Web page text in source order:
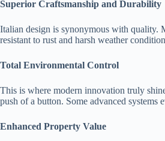
​Superior Craftsmanship and Durability​
Italian design is synonymous with quality.
resistant to rust and harsh weather
​Total Environmental Control​
This is where modern innovation truly
push of a button. Some advanced systems
​Enhanced Property Value​